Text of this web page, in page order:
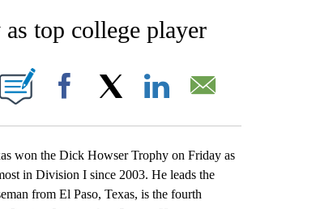
ABOUT NEW PAGES ON "AP NATIONAL SPORTS".
top college player
PAGES ON "".
Facebook
won the Dick Howser Trophy on Friday as
in Division I since 2003. He leads the
from El Paso, Texas, is the fourth